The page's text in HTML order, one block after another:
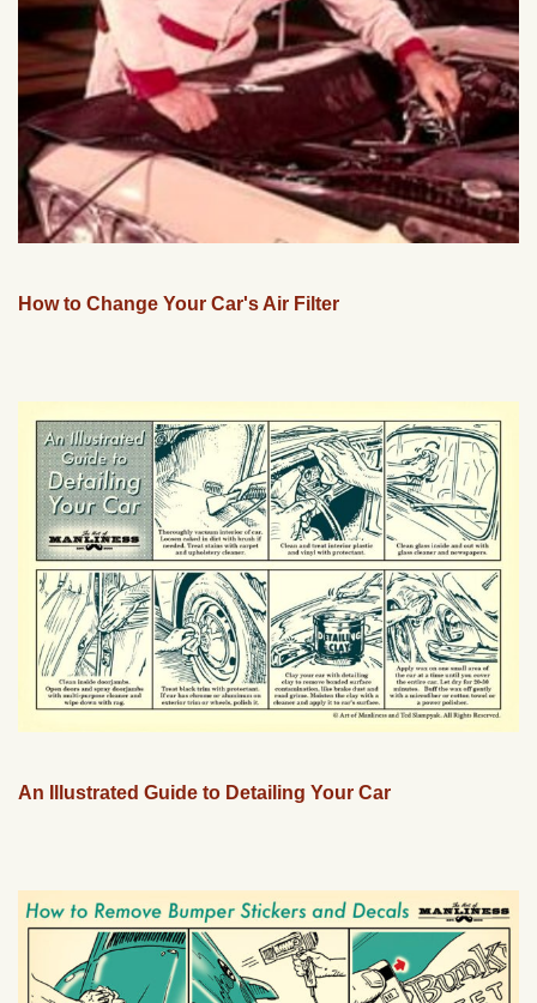
How to Change Your Car's Air Filter
An Illustrated Guide to Detailing Your Car